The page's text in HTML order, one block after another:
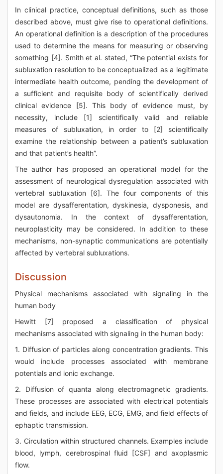
In clinical practice, conceptual definitions, such as those
described above, must give rise to operational definitions.
An operational definition is a description of the procedures
used to determine the means for measuring or observing
something [4]. Smith et al. stated, “The potential exists for
subluxation resolution to be conceptualized as a legitimate
intermediate health outcome, pending the development of
a sufficient and requisite body of scientifically derived
clinical evidence [5]. This body of evidence must, by
necessity, include [1] scientifically valid and reliable
measures of subluxation, in order to [2] scientifically
examine the relationship between a patient’s subluxation
and that patient’s health”.
The author has proposed an operational model for the
assessment of neurological dysregulation associated with
vertebral subluxation [6]. The four components of this
model are dysafferentation, dyskinesia, dysponesis, and
dysautonomia. In the context of dysafferentation,
neuroplasticity may be considered. In addition to these
mechanisms, non-synaptic communications are potentially
affected by vertebral subluxations.
Discussion
Physical mechanisms associated with signaling in the
human body
Hewitt [7] proposed a classification of physical
mechanisms associated with signaling in the human body:
1. Diffusion of particles along concentration gradients. This
would include processes associated with membrane
potentials and ionic exchange.
2. Diffusion of quanta along electromagnetic gradients.
These processes are associated with electrical potentials
and fields, and include EEG, ECG, EMG, and field effects of
ephaptic transmission.
3. Circulation within structured channels. Examples include
blood, lymph, cerebrospinal fluid [CSF] and axoplasmic
flow.